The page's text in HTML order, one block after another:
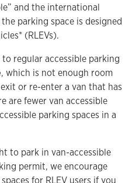
and the international
parking space is designed
(RLEVs).
regular accessible parking
, which is not enough room
or re-enter a van that has
are fewer van accessible
parking spaces in a
to park in van-accessible
permit, we encourage
for RLEV users if you